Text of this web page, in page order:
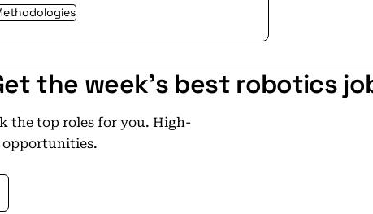
the week's best robotics
the top roles for you. High-
opportunities.